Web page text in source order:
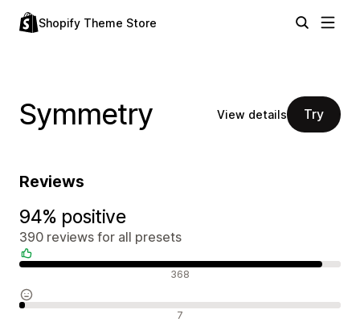
Shopify Theme Store
Symmetry View details Try
Reviews
94% positive
390 reviews for all presets
368
7